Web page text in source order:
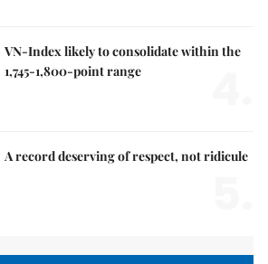
VN-Index likely to consolidate within the
1,745-1,800-point range
A record deserving of respect, not ridicule